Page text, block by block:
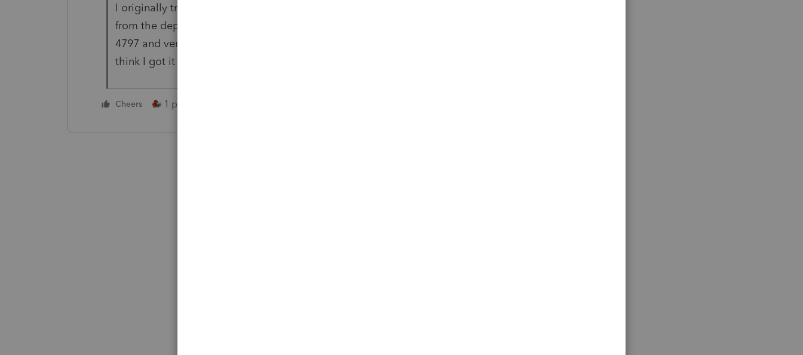
I originally trusted the input until final review. I did a mass disposition
from the depreciation screens. I entered 1/2 sale price and costs. I drafted
4797 and verified basis, then entered a 50% basis adjustment to correct. I
think I got it where it should be, but glad I took that final look.
Cheers 1 person likes this